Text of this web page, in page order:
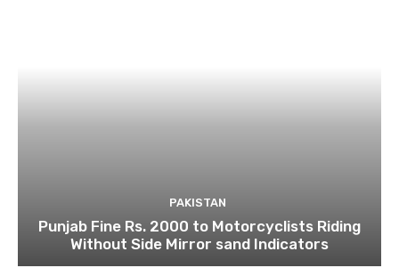
PAKISTAN
Punjab Fine Rs. 2000 to Motorcyclists Riding
Without Side Mirror sand Indicators